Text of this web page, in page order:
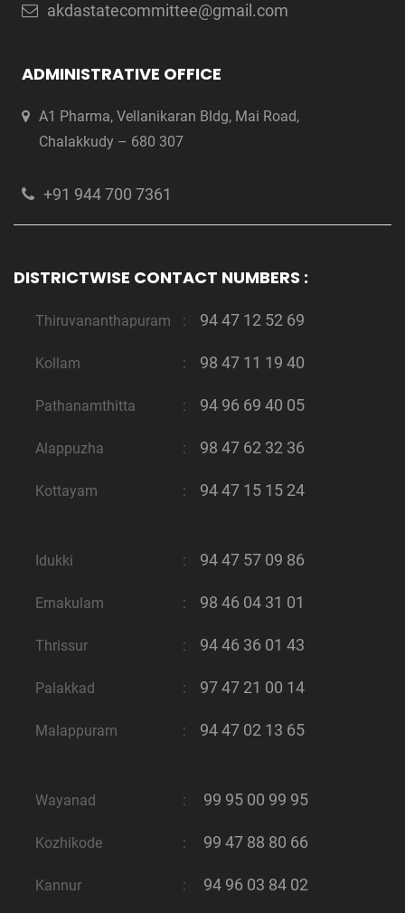
akdastatecommittee@gmail.com
ADMINISTRATIVE OFFICE
A1 Pharma, Vellanikaran Bldg, Mai Road,
Chalakkudy – 680 307
+91 944 700 7361
DISTRICTWISE CONTACT NUMBERS :
Thiruvananthapuram : 94 47 12 52 69
Kollam : 98 47 11 19 40
Pathanamthitta : 94 96 69 40 05
Alappuzha : 98 47 62 32 36
Kottayam : 94 47 15 15 24
Idukki : 94 47 57 09 86
Ernakulam : 98 46 04 31 01
Thrissur : 94 46 36 01 43
Palakkad : 97 47 21 00 14
Malappuram : 94 47 02 13 65
Wayanad : 99 95 00 99 95
Kozhikode : 99 47 88 80 66
Kannur : 94 96 03 84 02